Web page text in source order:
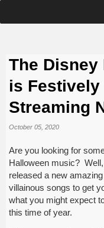
The
is Festively
Streaming
October 05, 2020
Are you looking for
Halloween music?
released a new
villainous songs to get
what you might expect
this time of year.